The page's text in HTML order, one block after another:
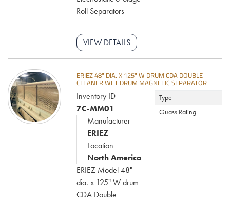
Roll Separators
VIEW DETAILS
ERIEZ 48" DIA. X 125" W DRUM CDA DOUBLE
CLEANER WET DRUM MAGNETIC SEPARATOR
Inventory ID
7C-MM01
Manufacturer
ERIEZ
Location
North America
ERIEZ Model 48"
dia. x 125" W drum
CDA Double
Type
Guass Rating